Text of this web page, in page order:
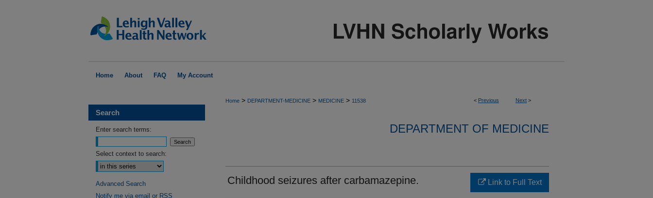
Home About FAQ My Account
< Previous Next >
Home > DEPARTMENT-MEDICINE > MEDICINE > 11538
DEPARTMENT OF MEDICINE
Childhood seizures after carbamazepine. Link to Full Text
Search
Enter search terms:
Select context to search:
Advanced Search
Notify me via email or RSS